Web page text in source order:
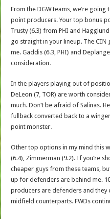
From the DGW teams, we’re
point producers. Your top bonus
Trusty (6.3) from PHI and
go straight in your lineup. The
me. Gaddis (6.3, PHI) and
consideration.
In the players playing out of
DeLeon (7, TOR) are worth
much. Don’t be afraid of Salinas.
fullback converted back to a
point monster.
Other top options in my mind this
(6.4), Zimmerman (9.2). If you’re
cheaper guys from these teams,
up for defenders are behind me.
producers are defenders and they
midfield counterparts. FWDs